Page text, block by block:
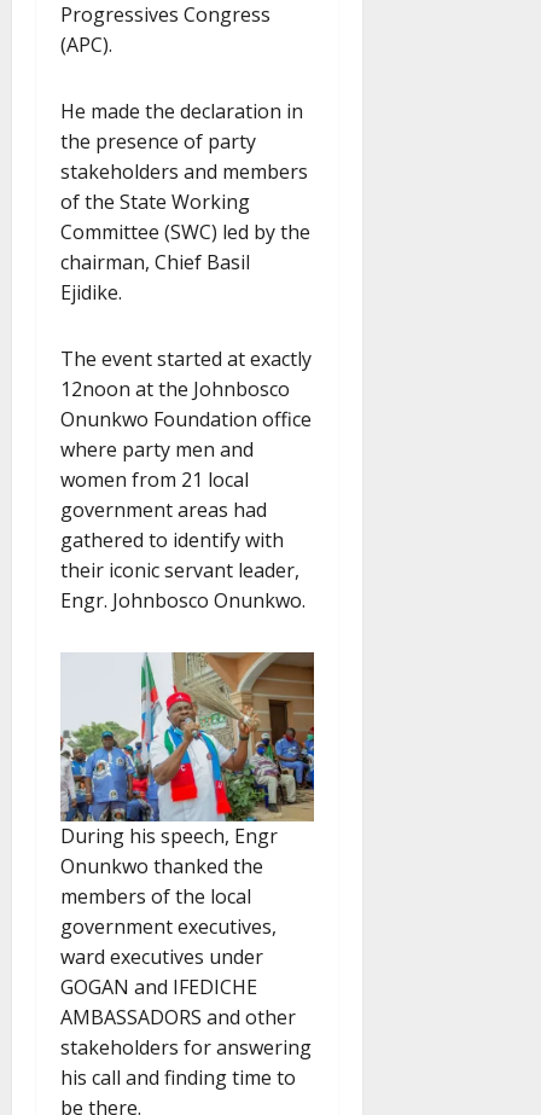
Progressives Congress
(APC).
He made the declaration in
the presence of party
stakeholders and members
of the State Working
Committee (SWC) led by the
chairman, Chief Basil
Ejidike.
The event started at exactly
12noon at the Johnbosco
Onunkwo Foundation office
where party men and
women from 21 local
government areas had
gathered to identify with
their iconic servant leader,
Engr. Johnbosco Onunkwo.
During his speech, Engr
Onunkwo thanked the
members of the local
government executives,
ward executives under
GOGAN and IFEDICHE
AMBASSADORS and other
stakeholders for answering
his call and finding time to
be there.